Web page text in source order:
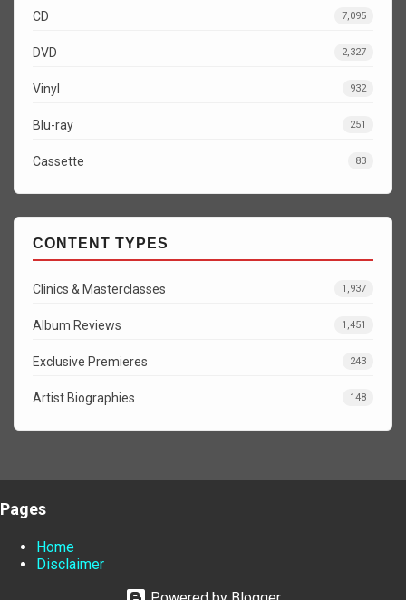
CD 7,095
DVD 2,327
Vinyl 932
Blu-ray 251
Cassette 83
CONTENT TYPES
Clinics & Masterclasses 1,937
Album Reviews 1,451
Exclusive Premieres 243
Artist Biographies 148
Pages
Home
Disclaimer